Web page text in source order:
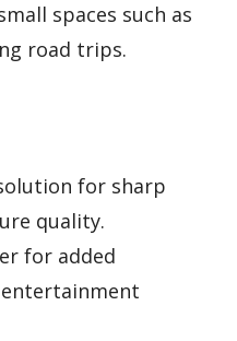
spaces such as
road trips.
for sharp
quality.
for added
entertainment